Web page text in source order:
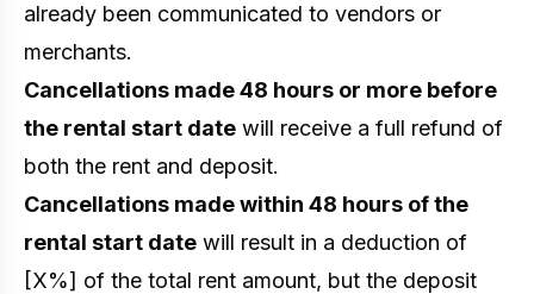
already been communicated to vendors or
merchants.
Cancellations made 48 hours or more before
the rental start date will receive a full refund of
both the rent and deposit.
Cancellations made within 48 hours of the
rental start date will result in a deduction of
[X%] of the total rent amount, but the deposit